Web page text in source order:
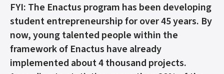
FYI: The Enactus program has been developing
student entrepreneurship for over 45 years. By
now, young talented people within the
framework of Enactus have already
implemented about 4 thousand projects.